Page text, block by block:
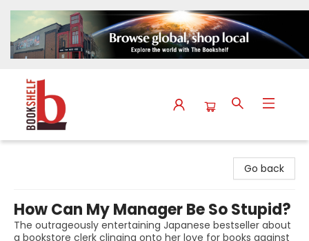
Go back
How Can My Manager Be So Stupid?
The outrageously entertaining Japanese bestseller about
a bookstore clerk clinging onto her love for books against